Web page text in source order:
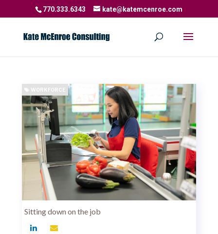
770.333.6343 kate@katemcenroe.com
Sitting down on the job
WORKFORCE